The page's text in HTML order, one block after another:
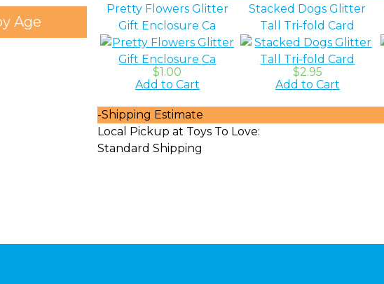
Pretty Flowers Glitter
Gift Enclosure Ca
$1.00
Add to Cart
Stacked Dogs Glitter
Tall Tri-fold Card
$2.95
Add to Cart
-Shipping Estimate
Local Pickup at Toys To Love:
Standard Shipping
Age